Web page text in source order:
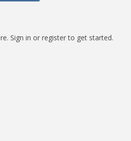
Sign in or register to get started.